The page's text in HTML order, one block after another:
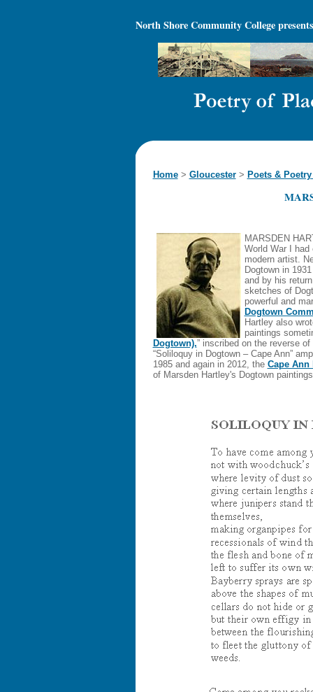
North Shore Community College
Home> Gloucester> Poets &
MARSDEN
World War I
modern artist.
Dogtown in
and by his
sketches of
powerful and
Dogtown
Hartley also
paintings
Dogtown),” inscribed on the reverse of
“Soliloquy in Dogtown – Cape Ann”
1985 and again in 2012, the Cape Ann
of Marsden Hartley's Dogtown